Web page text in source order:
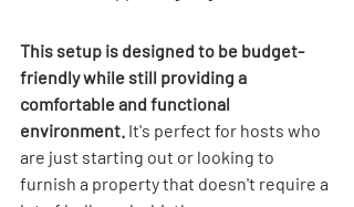
This setup is designed to be budget-
friendly while still providing a
comfortable and functional
environment. It's perfect for hosts who
are just starting out or looking to
furnish a property that doesn't require a